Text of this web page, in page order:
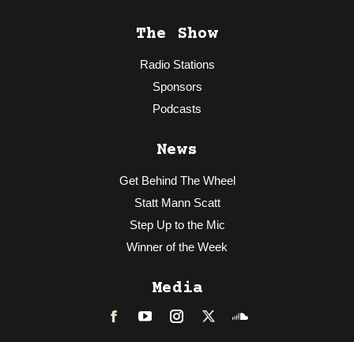
The Show
Radio Stations
Sponsors
Podcasts
News
Get Behind The Wheel
Statt Mann Scatt
Step Up to the Mic
Winner of the Week
Media
FacebookLinkedInInstagram
TwitterSoundcloud